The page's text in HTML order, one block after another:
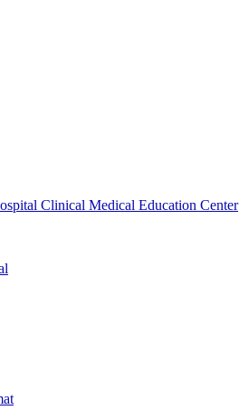
Clinical Medical Education Center